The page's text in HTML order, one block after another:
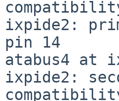
ixpide2:
pin 14
atabus4 at
ixpide2: